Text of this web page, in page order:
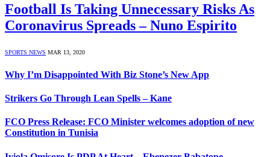
Football Is Taking Unnecessary Risks As
Coronavirus Spreads – Nuno Espirito
SPORTS NEWS MAR 13, 2020
Why I’m Disappointed With Biz Stone’s New App
Strikers Go Through Lean Spells – Kane
FCO Press Release: FCO Minister welcomes adoption of new
Constitution in Tunisia